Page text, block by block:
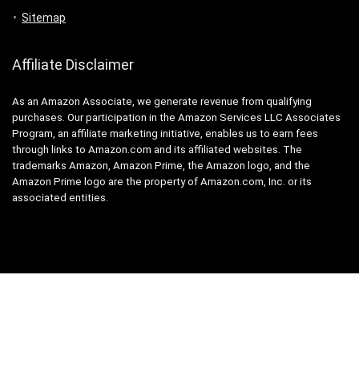
Sitemap
Affiliate Disclaimer
As an Amazon Associate, we generate revenue from qualifying
purchases. Our participation in the Amazon Services LLC Associates
Program, an affiliate marketing initiative, enables us to earn fees
through links to Amazon.com and its affiliated websites. The
trademarks Amazon, Amazon Prime, the Amazon logo, and the
Amazon Prime logo are the property of Amazon.com, Inc. or its
associated entities.